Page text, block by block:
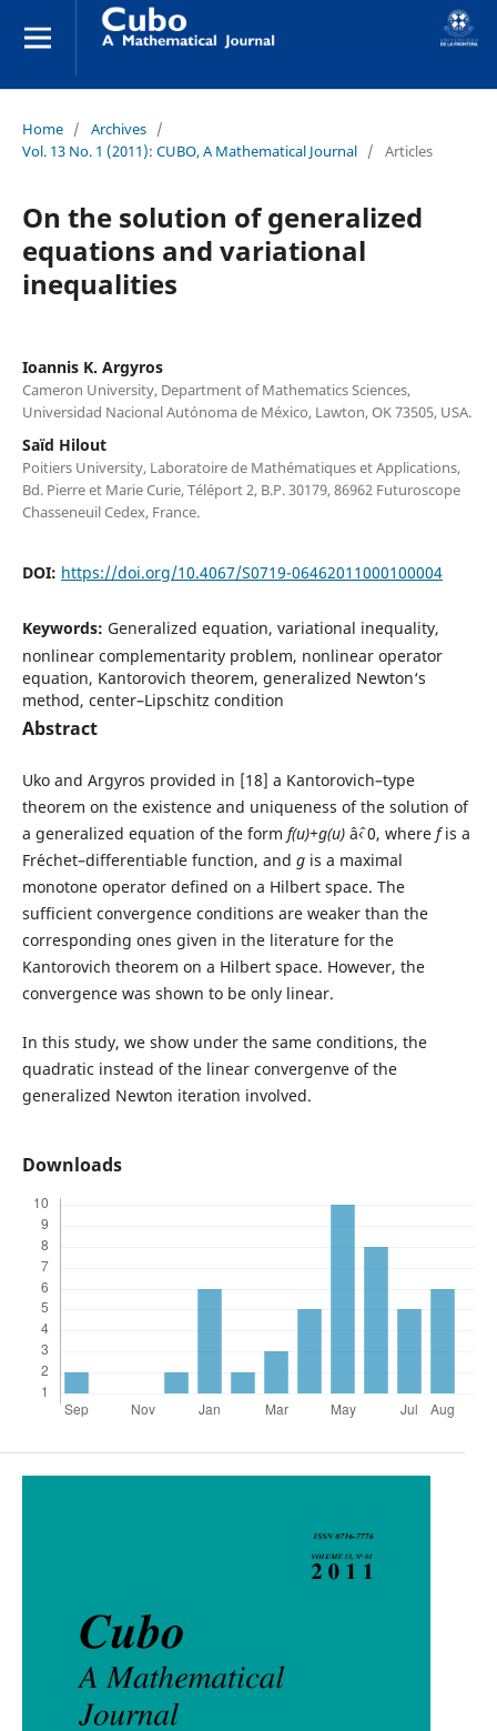
Home / Archives /
Vol. 13 No. 1 (2011): CUBO, A Mathematical Journal / Articles
On the solution of generalized
equations and variational
inequalities
Ioannis K. Argyros
Cameron University, Department of Mathematics Sciences,
Universidad Nacional Autónoma de México, Lawton, OK 73505, USA.
Saïd Hilout
Poitiers University, Laboratoire de Mathématiques et Applications,
Bd. Pierre et Marie Curie, Téléport 2, B.P. 30179, 86962 Futuroscope
Chasseneuil Cedex, France.
DOI: https://doi.org/10.4067/S0719-06462011000100004
Keywords: Generalized equation, variational inequality,
nonlinear complementarity problem, nonlinear operator
equation, Kantorovich theorem, generalized Newton‘s
method, center–Lipschitz condition
Abstract
Uko and Argyros provided in [18] a Kantorovich–type
theorem on the existence and uniqueness of the solution of
a generalized equation of the form f(u)+g(u)âˆ‹ 0, wherefis a
Fr´echet–differentiable function, and gis a maximal
monotone operator defined on a Hilbert space. The
sufficient convergence conditions are weaker than the
corresponding ones given in the literature for the
Kantorovich theorem on a Hilbert space. However, the
convergence was shown to be only linear.
In this study, we show under the same conditions, the
quadratic instead of the linear convergenve of the
generalized Newton iteration involved.
Downloads